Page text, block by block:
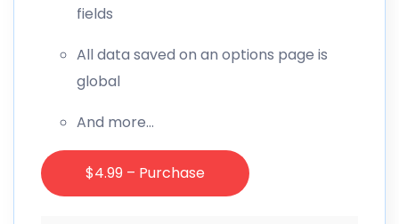
fields
All data saved on an options page is
global
And more…
$4.99 – Purchase